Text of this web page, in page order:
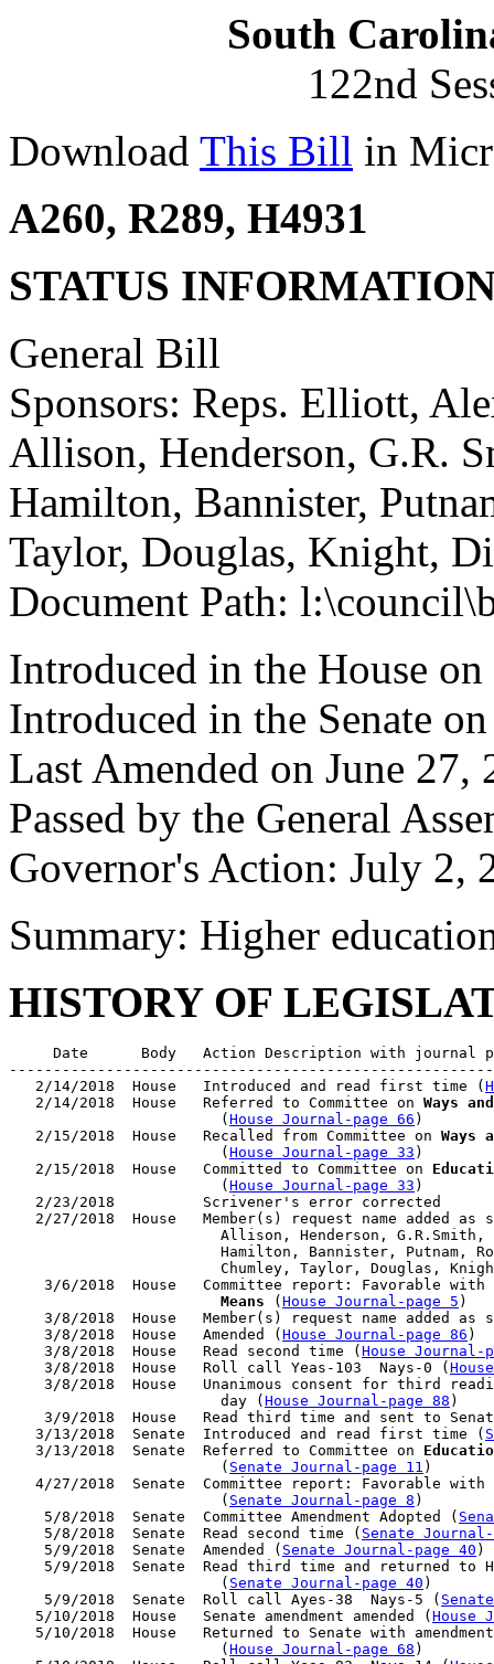
South
122nd
Download This Bill in
A260, R289, H4931
STATUS
General Bill
Sponsors: Reps. Elliott,
Allison, Henderson, G.R.
Hamilton, Bannister,
Taylor, Douglas, Knight,
Document Path:
Introduced in the House
Introduced in the Senate
Last Amended on June 27,
Passed by the General
Governor's Action: July 2,
Summary: Higher
HISTORY OF
Date      Body   Action Description with journal
   2/14/2018  House   Introduced and read first time (
   2/14/2018  House   Referred to Committee on
Ways
                        (
House Journal-page 66 )
   2/15/2018  House   Recalled from Committee on
Ways
                        (
House Journal-page 33 )
   2/15/2018  House   Committed to Committee on
                        (
House Journal-page 33 )
   2/23/2018          Scrivener's error corrected
2/27/2018  House   Member(s) request name added as
Allison, Henderson,
Hamilton, Bannister, Putnam,
Chumley, Taylor, Douglas,
3/6/2018  House   Committee report: Favorable
                        Means
( House Journal-page 5 )
3/8/2018  House   Member(s) request name added as
    3/8/2018  House   Amended (
House Journal-page 86 )
    3/8/2018  House   Read second time (
House Journal-
    3/8/2018  House   Roll call Yeas-103  Nays-0 (
3/8/2018  House   Unanimous consent for third
                        day (
House Journal-page 88 )
3/9/2018  House   Read third time and sent to
   3/13/2018  Senate  Introduced and read first time (
   3/13/2018  Senate  Referred to Committee on
                        (
Senate Journal-page 11 )
4/27/2018  Senate  Committee report: Favorable
                        (
Senate Journal-page 8 )
    5/8/2018  Senate  Committee Amendment Adopted (
    5/8/2018  Senate  Read second time (
Senate
    5/9/2018  Senate  Amended (
Senate Journal-page 40 )
5/9/2018  Senate  Read third time and returned to
                        (
Senate Journal-page 40 )
    5/9/2018  Senate  Roll call Ayes-38  Nays-5 (
   5/10/2018  House   Senate amendment amended (
House
5/10/2018  House   Returned to Senate with
                        (
House Journal-page 68 )